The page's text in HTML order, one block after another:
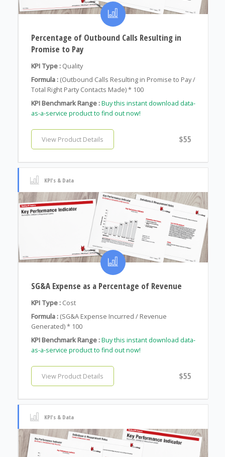
Percentage of Outbound Calls Resulting in
Promise to Pay
KPI Type : Quality
Formula : (Outbound Calls Resulting in Promise to Pay /
Total Right Party Contacts Made) * 100
KPI Benchmark Range :Buy this instant download data-
as-a-service product to find out now!
View Product Details $55
KPI's & Data
SG&A Expense as a Percentage of Revenue
KPI Type : Cost
Formula : (SG&A Expense Incurred / Revenue
Generated) * 100
KPI Benchmark Range :Buy this instant download data-
as-a-service product to find out now!
View Product Details $55
KPI's & Data